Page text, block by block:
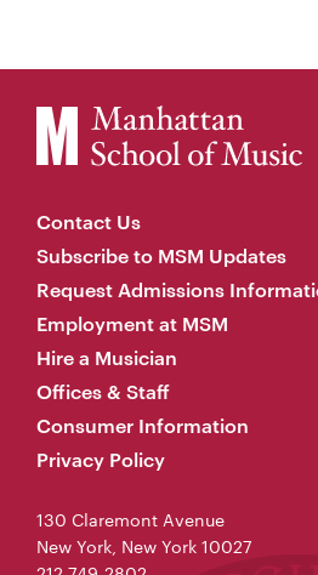
Contact Us
Subscribe to MSM Updates
Request Admissions
Employment at MSM
Hire a Musician
Offices & Staff
Consumer Information
Privacy Policy
130 Claremont Avenue
New York, New York 10027